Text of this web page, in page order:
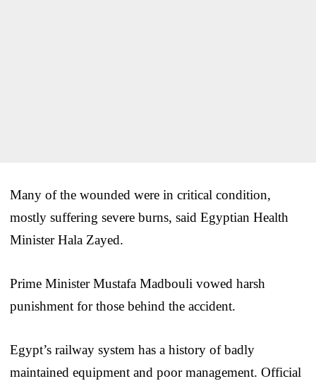
Many of the wounded were in critical condition,
mostly suffering severe burns, said Egyptian Health
Minister Hala Zayed.
Prime Minister Mustafa Madbouli vowed harsh
punishment for those behind the accident.
Egypt’s railway system has a history of badly
maintained equipment and poor management. Official